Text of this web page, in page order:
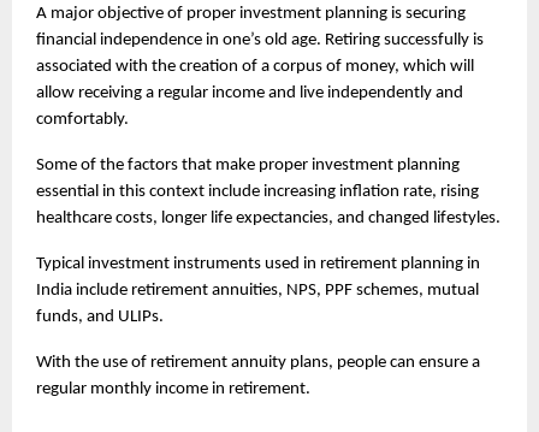
A major objective of proper investment planning is securing
financial independence in one’s old age. Retiring successfully is
associated with the creation of a corpus of money, which will
allow receiving a regular income and live independently and
comfortably.
Some of the factors that make proper investment planning
essential in this context include increasing inflation rate, rising
healthcare costs, longer life expectancies, and changed lifestyles.
Typical investment instruments used in retirement planning in
India include retirement annuities, NPS, PPF schemes, mutual
funds, and ULIPs.
With the use of retirement annuity plans, people can ensure a
regular monthly income in retirement.